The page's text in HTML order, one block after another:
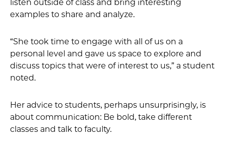
listen outside of class and bring interesting
examples to share and analyze.
“She took time to engage with all of us on a
personal level and gave us space to explore and
discuss topics that were of interest to us,” a student
noted.
Her advice to students, perhaps unsurprisingly, is
about communication: Be bold, take different
classes and talk to faculty.